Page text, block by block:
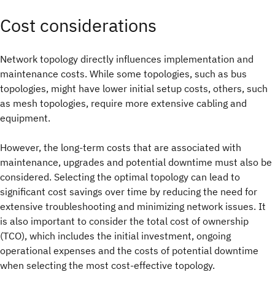
Cost considerations
Network topology directly influences implementation and
maintenance costs. While some topologies, such as bus
topologies, might have lower initial setup costs, others, such
as mesh topologies, require more extensive cabling and
equipment.
However, the long-term costs that are associated with
maintenance, upgrades and potential downtime must also be
considered. Selecting the optimal topology can lead to
significant cost savings over time by reducing the need for
extensive troubleshooting and minimizing network issues. It
is also important to consider the total cost of ownership
(TCO), which includes the initial investment, ongoing
operational expenses and the costs of potential downtime
when selecting the most cost-effective topology.